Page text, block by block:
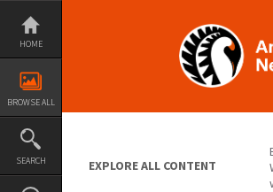
Skip
content
HOME
BROWSE ALL
SEARCH EXPLORE ALL CONTENT